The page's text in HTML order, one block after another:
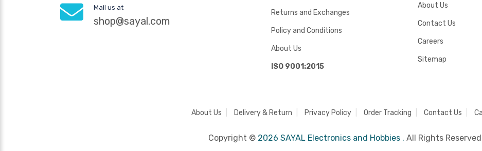
Mail us at
shop@sayal.com
Returns and Exchanges
Policy and Conditions
About Us
ISO 9001:2015
About Us
Contact Us
Careers
Sitemap
About Us Delivery & Return Privacy Policy Order Tracking Contact Us
Copyright © 2026 SAYAL Electronics and Hobbies . All Rights